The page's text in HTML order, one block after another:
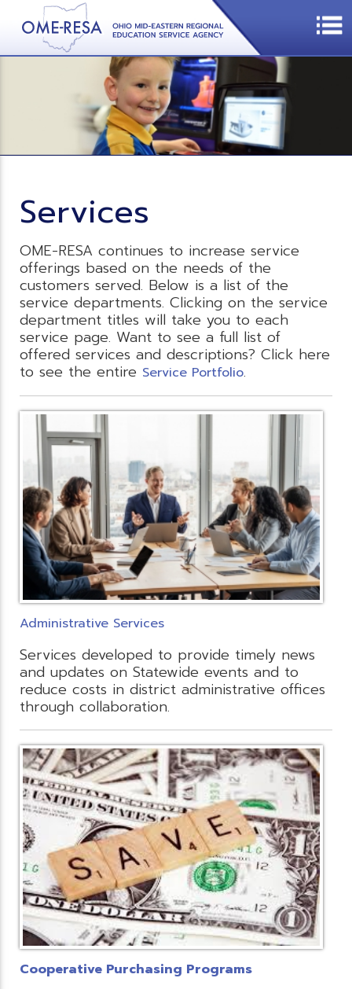
Services
OME-RESA continues to increase service
offerings based on the needs of the
customers served. Below is a list of the
service departments. Clicking on the service
department titles will take you to each
service page. Want to see a full list of
offered services and descriptions? Click here
to see the entire Service Portfolio.
Administrative Services
Services developed to provide timely news
and updates on Statewide events and to
reduce costs in district administrative offices
through collaboration.
Cooperative Purchasing Programs